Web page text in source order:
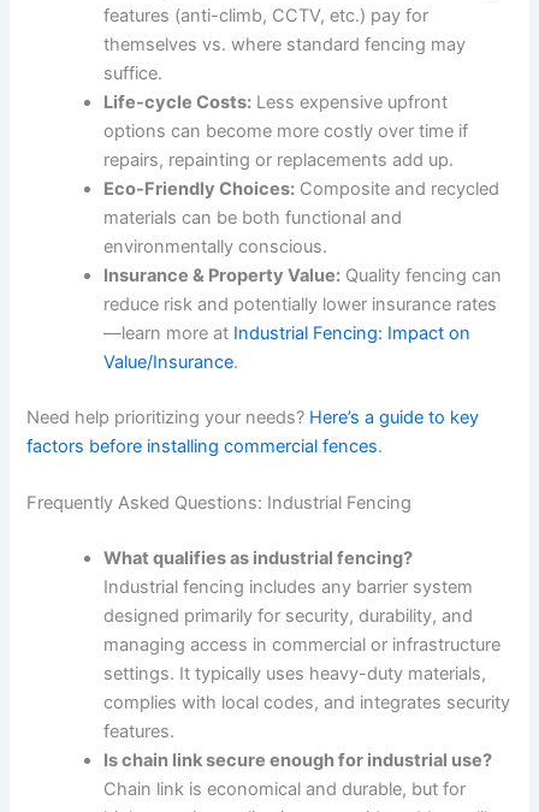
features (anti-climb, CCTV, etc.) pay for
themselves vs. where standard fencing may
suffice.
Life-cycle Costs: Less expensive upfront
options can become more costly over time if
repairs, repainting or replacements add up.
Eco-Friendly Choices: Composite and recycled
materials can be both functional and
environmentally conscious.
Insurance & Property Value: Quality fencing can
reduce risk and potentially lower insurance rates
—learn more at Industrial Fencing: Impact on
Value/Insurance.
Need help prioritizing your needs? Here’s a guide to key
factors before installing commercial fences.
Frequently Asked Questions: Industrial Fencing
What qualifies as industrial fencing?
Industrial fencing includes any barrier system
designed primarily for security, durability, and
managing access in commercial or infrastructure
settings. It typically uses heavy-duty materials,
complies with local codes, and integrates security
features.
Is chain link secure enough for industrial use?
Chain link is economical and durable, but for